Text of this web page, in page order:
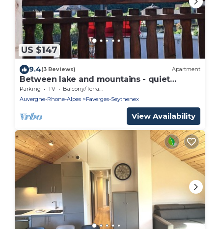
US $147
9.4(3 Reviews) Apartment
Between lake and mountains - quiet
cocoon near Annecy
Parking TV
Balcony/Terrace
Auvergne-Rhone-Alpes
Faverges-Seythenex
View Availability